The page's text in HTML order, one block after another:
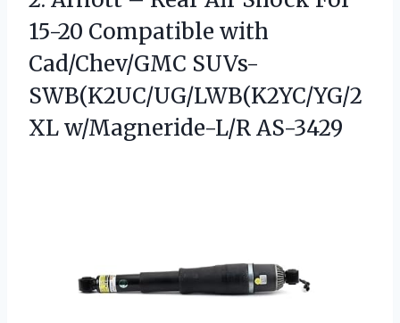
15-20 Compatible with
Cad/Chev/GMC SUVs-
SWB(K2UC/UG/LWB(K2YC/YG/2
XL w/Magneride-L/R AS-3429